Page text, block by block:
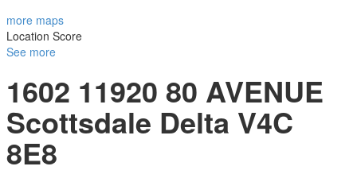
more maps
Location Score
See more
1602 11920 80 AVENUE
Scottsdale Delta V4C
8E8